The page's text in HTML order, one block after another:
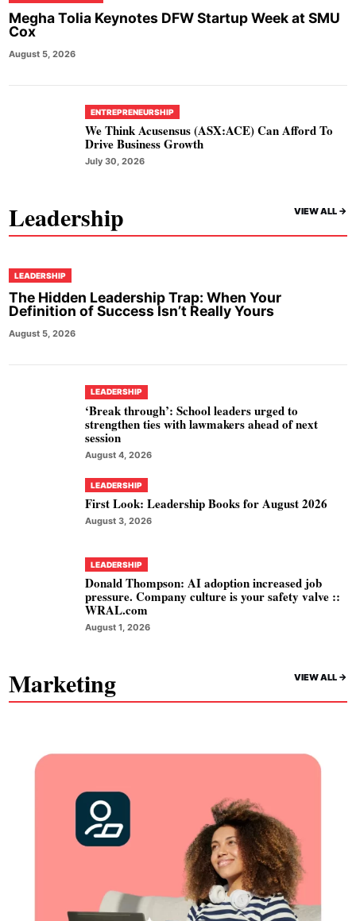
Megha Tolia Keynotes DFW Startup Week at SMU
Cox
August 5, 2026
ENTREPRENEURSHIP
We Think Acusensus (ASX:ACE) Can Afford To
Drive Business Growth
July 30, 2026
Leadership VIEW ALL ->
LEADERSHIP
The Hidden Leadership Trap: When Your
Definition of Success Isn’t Really Yours
August 5, 2026
LEADERSHIP
‘Break through’: School leaders urged to
strengthen ties with lawmakers ahead of next
session
August 4, 2026
LEADERSHIP
First Look: Leadership Books for August 2026
August 3, 2026
LEADERSHIP
Donald Thompson: AI adoption increased job
pressure. Company culture is your safety valve ::
WRAL.com
August 1, 2026
Marketing VIEW ALL ->